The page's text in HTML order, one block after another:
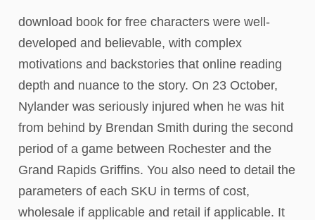
download book for free characters were well-
developed and believable, with complex
motivations and backstories that online reading
depth and nuance to the story. On 23 October,
Nylander was seriously injured when he was hit
from behind by Brendan Smith during the second
period of a game between Rochester and the
Grand Rapids Griffins. You also need to detail the
parameters of each SKU in terms of cost,
wholesale if applicable and retail if applicable. It